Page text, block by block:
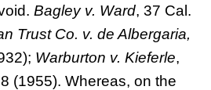
Bagley v. Ward, 37 Cal.
Trust Co. v. de Albergaria,
Warburton v. Kieferle,
(1955). Whereas, on the